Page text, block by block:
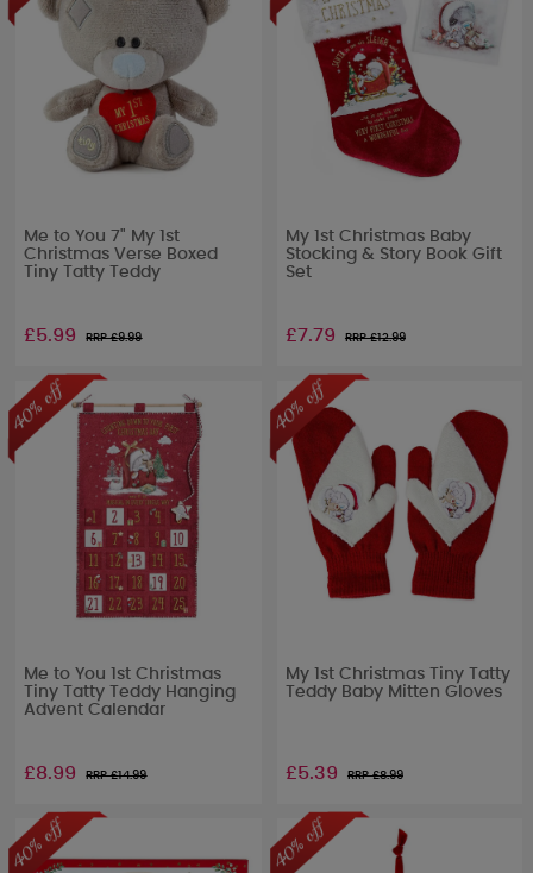
Me to You 7" My 1st
Christmas Verse Boxed
Tiny Tatty Teddy
£5.99 RRP £9.99
My 1st Christmas Baby
Stocking & Story Book Gift
Set
£7.79 RRP £12.99
Me to You 1st Christmas
Tiny Tatty Teddy Hanging
Advent Calendar
£8.99 RRP £14.99
My 1st Christmas Tiny Tatty
Teddy Baby Mitten Gloves
£5.39 RRP £8.99